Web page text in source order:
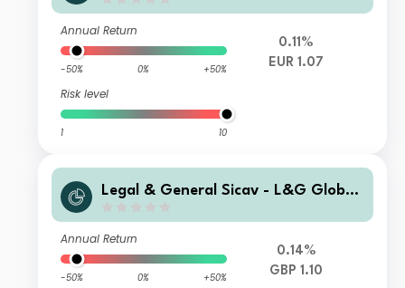
Capitalisation Hedged
Annual Return
-50% 0% +50%
Risk level
1 10
0.11%
EUR 1.07
Legal & General Sicav - L&G Global
P Capitalisation Hedged
Annual Return
-50% 0% +50%
0.14%
GBP 1.10